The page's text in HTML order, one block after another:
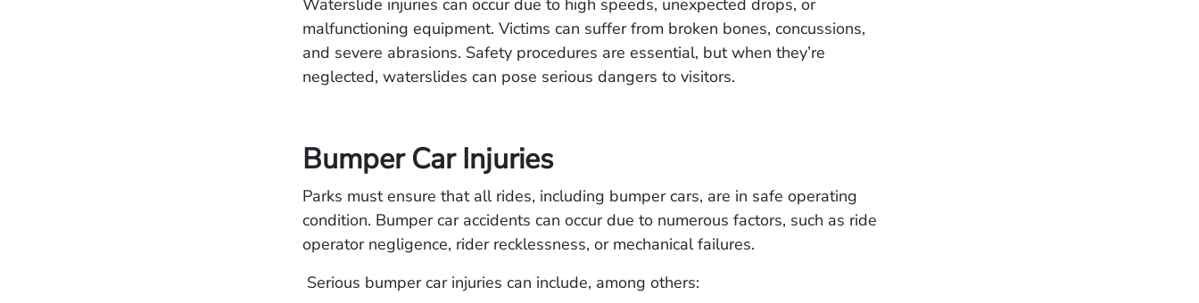
Waterslide injuries can occur due to high speeds, unexpected drops, or
malfunctioning equipment. Victims can suffer from broken bones, concussions,
and severe abrasions. Safety procedures are essential, but when they’re
neglected, waterslides can pose serious dangers to visitors.
Bumper Car Injuries
Parks must ensure that all rides, including bumper cars, are in safe operating
condition. Bumper car accidents can occur due to numerous factors, such as ride
operator negligence, rider recklessness, or mechanical failures.
Serious bumper car injuries can include, among others: